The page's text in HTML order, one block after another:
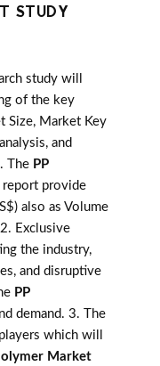
STUDY
study will
of the key
Size, Market Key
and
The PP
report provide
also as Volume
Exclusive
the industry,
and disruptive
PP
demand. 3. The
which will
Market